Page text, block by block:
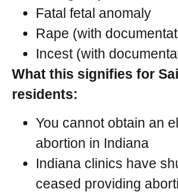
Fatal fetal anomaly
Rape (with
Incest (with
What this signifies for
residents:
You cannot obtain an
abortion in Indiana
Indiana clinics have
ceased providing